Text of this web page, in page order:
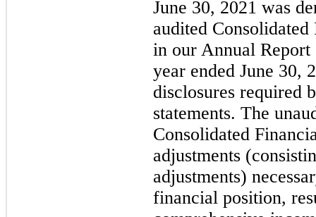
June 30, 2021 was
audited
in our Annual
year ended June 30,
disclosures required
statements. The
Consolidated
adjustments
adjustments)
financial position,